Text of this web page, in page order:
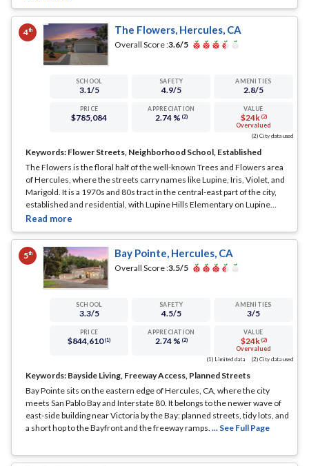
inland neighborhoods.... See Full Page
4th The Flowers, Hercules, CA
Overall Score :3.6/5
SCHOOL
3.1/5
SAFETY
4.9/5
AMENITIES
2.8/5
PRICE
$785,084
APPRECIATION
2.74 % (2)
VALUE
$24k (2)
Overvalued
(2) City data used
Keywords: Flower Streets, Neighborhood School, Established
The Flowers is the floral half of the well-known Trees and Flowers area
of Hercules, where the streets carry names like Lupine, Iris, Violet, and
Marigold. It is a 1970s and 80s tract in the central-east part of the city,
established and residential, with Lupine Hills Elementary on Lupine
Road serving the area.
5th Bay Pointe, Hercules, CA
Overall Score :3.5/5
SCHOOL
3.3/5
SAFETY
4.5/5
AMENITIES
3/5
PRICE
$844,610 (1)
APPRECIATION
2.74 % (2)
VALUE
$24k (2)
Overvalued
(1) Limited data
(2) City data used
Keywords: Bayside Living, Freeway Access, Planned Streets
Bay Pointe sits on the eastern edge of Hercules, CA, where the city
meets San Pablo Bay and Interstate 80. It belongs to the newer wave of
east-side building near Victoria by the Bay: planned streets, tidy lots, and
a short hop to the Bayfront and the freeway ramps. ... See Full Page